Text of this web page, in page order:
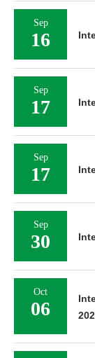
Sep
16
Sep
17
Sep
17
Sep
30
Oct
06